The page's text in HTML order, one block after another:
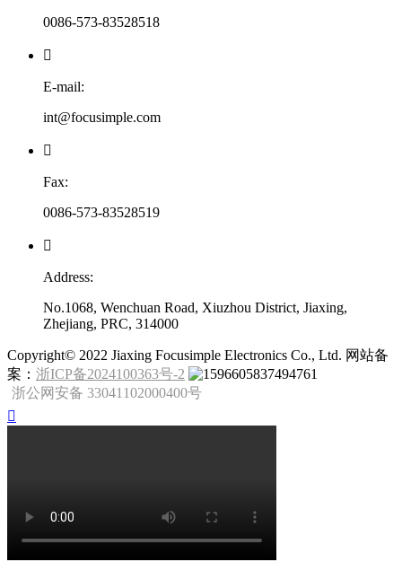
0086-573-83528518

E-mail:
int@focusimple.com

Fax:
0086-573-83528519

Address:
No.1068, Wenchuan Road, Xiuzhou District, Jiaxing,
Zhejiang, PRC, 314000
​Copyright© 2022 Jiaxing Focusimple Electronics Co., Ltd. 网站备
案： 浙ICP备2024100363号-2
浙公网安备 33041102000400号
